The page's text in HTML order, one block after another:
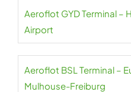
Aeroflot GYD Terminal –
Airport
Aeroflot BSL Terminal –
Mulhouse-Freiburg